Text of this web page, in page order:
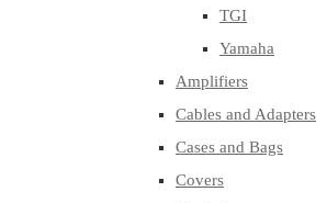
TGI
Yamaha
Amplifiers
Cables and Adapters
Cases and Bags
Covers